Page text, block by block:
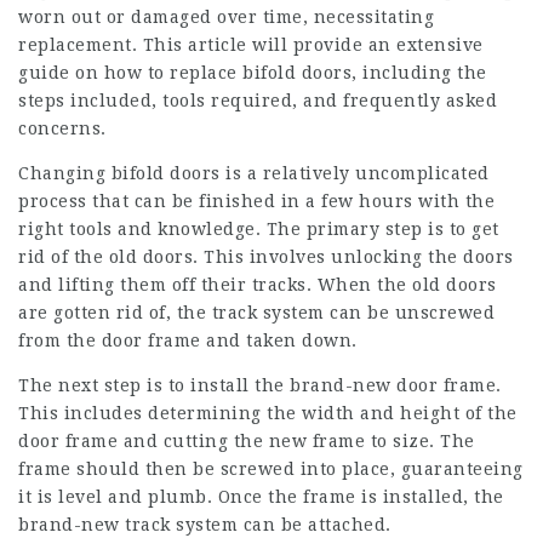
worn out or damaged over time, necessitating
replacement. This article will provide an extensive
guide on how to replace bifold doors, including the
steps included, tools required, and frequently asked
concerns.
Changing bifold doors is a relatively uncomplicated
process that can be finished in a few hours with the
right tools and knowledge. The primary step is to get
rid of the old doors. This involves unlocking the doors
and lifting them off their tracks. When the old doors
are gotten rid of, the track system can be unscrewed
from the door frame and taken down.
The next step is to install the brand-new door frame.
This includes determining the width and height of the
door frame and cutting the new frame to size. The
frame should then be screwed into place, guaranteeing
it is level and plumb. Once the frame is installed, the
brand-new track system can be attached.